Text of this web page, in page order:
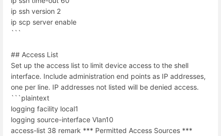
ip ssh version 2
ip scp server enable
```
## Access List
Set up the access list to limit device access to the shell
interface. Include administration end points as IP addresses,
one per line. IP addresses not listed will be denied access.
```plaintext
logging facility local1
logging source-interface Vlan10
access-list 38 remark *** Permitted Access Sources ***